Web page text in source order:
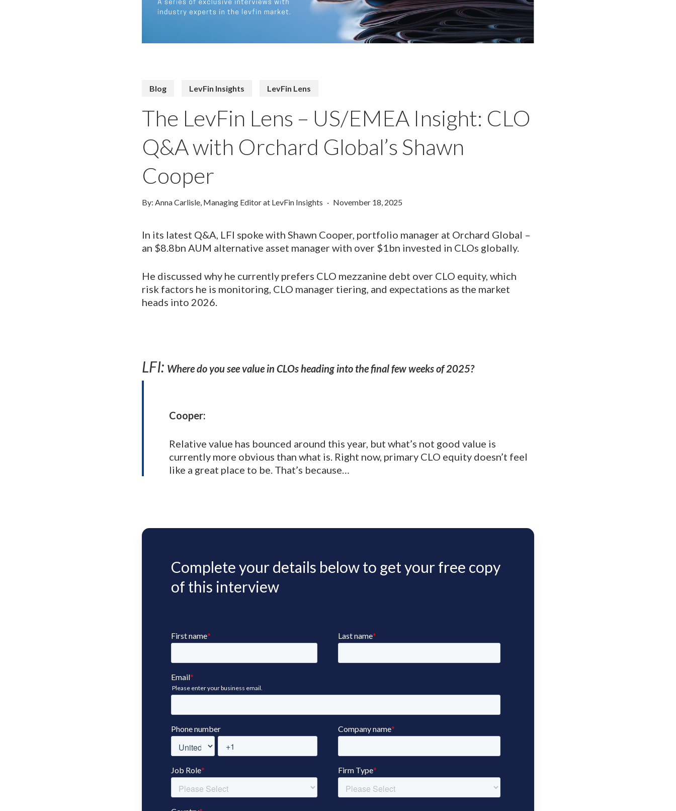
Blog LevFin Insights LevFin Lens
The LevFin Lens – US/EMEA Insight: CLO
Q&A with Orchard Global’s Shawn
Cooper
By: Anna Carlisle, Managing Editor at LevFin Insights November 18, 2025
In its latest Q&A, LFI spoke with Shawn Cooper, portfolio manager at Orchard Global –
an $8.8bn AUM alternative asset manager with over $1bn invested in CLOs globally.
He discussed why he currently prefers CLO mezzanine debt over CLO equity, which
risk factors he is monitoring, CLO manager tiering, and expectations as the market
heads into 2026.
LFI: Where do you see value in CLOs heading into the final few weeks of 2025?
Cooper:
Relative value has bounced around this year, but what’s not good value is
currently more obvious than what is. Right now, primary CLO equity doesn’t feel
like a great place to be. That’s because…
Complete your details below to get your free copy
of this interview